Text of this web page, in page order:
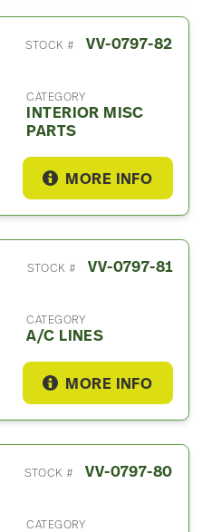
STOCK # VV-0797-82
CATEGORY
INTERIOR MISC
PARTS
MORE INFO
STOCK # VV-0797-81
CATEGORY
A/C LINES
MORE INFO
STOCK # VV-0797-80
CATEGORY